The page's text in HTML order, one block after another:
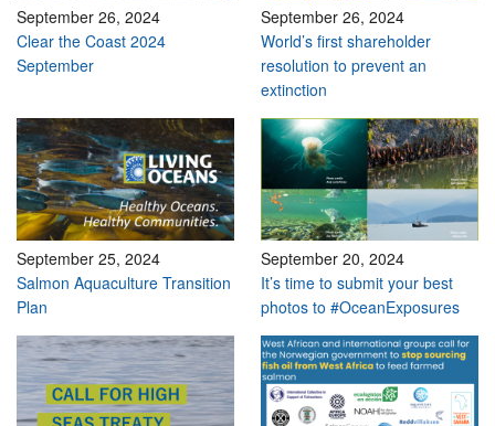
Passez à l'action
September 26, 2024
Clear the Coast 2024
September
September 26, 2024
World’s first shareholder
resolution to prevent an
extinction
September 25, 2024
Salmon Aquaculture Transition
Plan
September 20, 2024
It’s time to submit your best
photos to #OceanExposures